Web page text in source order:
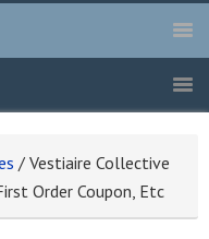
/ Vestiaire Collective
Order Coupon, Etc